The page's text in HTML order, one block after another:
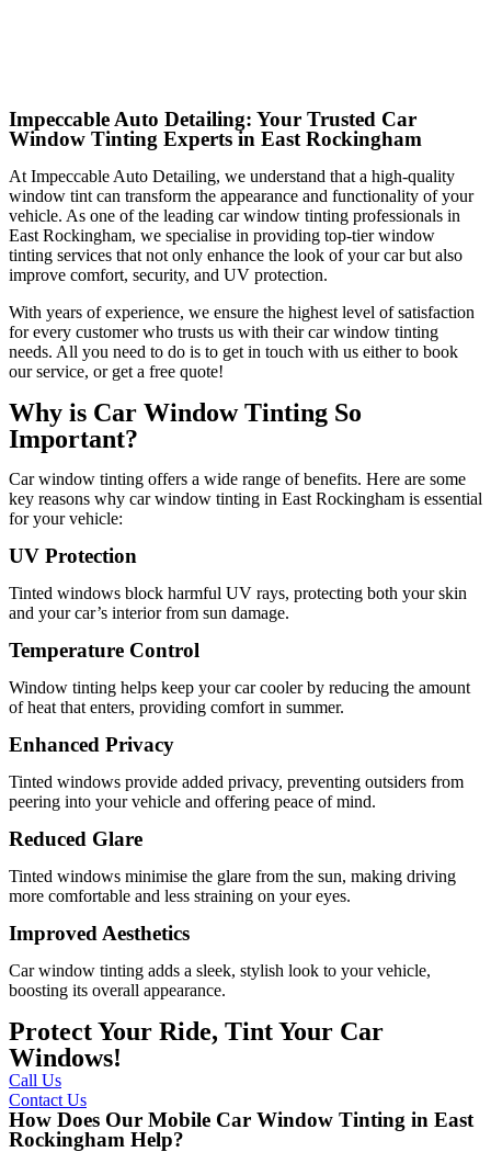
Impeccable Auto Detailing: Your Trusted Car
Window Tinting Experts in East Rockingham
At Impeccable Auto Detailing, we understand that a high-quality
window tint can transform the appearance and functionality of your
vehicle. As one of the leading car window tinting professionals in
East Rockingham, we specialise in providing top-tier window
tinting services that not only enhance the look of your car but also
improve comfort, security, and UV protection.
With years of experience, we ensure the highest level of satisfaction
for every customer who trusts us with their car window tinting
needs. All you need to do is to get in touch with us either to book
our service, or get a free quote!
Why is Car Window Tinting So
Important?
Car window tinting offers a wide range of benefits. Here are some
key reasons why car window tinting in East Rockingham is essential
for your vehicle:
UV Protection
Tinted windows block harmful UV rays, protecting both your skin
and your car’s interior from sun damage.
Temperature Control
Window tinting helps keep your car cooler by reducing the amount
of heat that enters, providing comfort in summer.
Enhanced Privacy
Tinted windows provide added privacy, preventing outsiders from
peering into your vehicle and offering peace of mind.
Reduced Glare
Tinted windows minimise the glare from the sun, making driving
more comfortable and less straining on your eyes.
Improved Aesthetics
Car window tinting adds a sleek, stylish look to your vehicle,
boosting its overall appearance.
Protect Your Ride, Tint Your Car
Windows!
Call Us
Contact Us
How Does Our Mobile Car Window Tinting in East
Rockingham Help?